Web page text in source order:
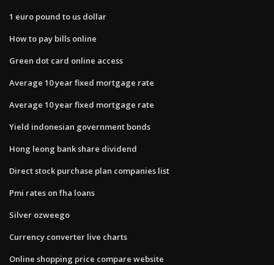
1 euro pound to us dollar
How to pay bills online
Green dot card online access
Average 10 year fixed mortgage rate
Average 10 year fixed mortgage rate
Yield indonesian government bonds
Hong leong bank share dividend
Direct stock purchase plan companies list
Pmi rates on fha loans
Silver ozweego
Currency converter live charts
Online shopping price compare website